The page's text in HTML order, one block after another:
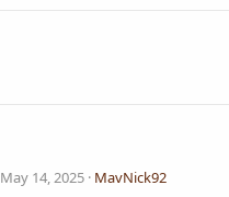
May 14, 2025 MavNick92